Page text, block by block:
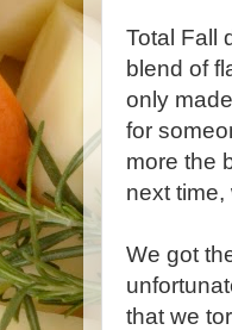
Total Fall
blend of
only
for
more the
next
We got
that we